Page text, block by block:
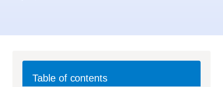
Table of contents